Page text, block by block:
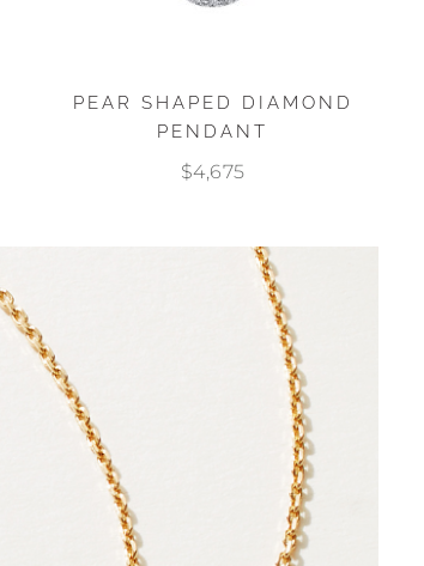
PEAR SHAPED DIAMOND
PENDANT
$4,675